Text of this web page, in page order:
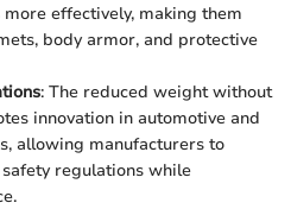
effectively, making them
body armor, and protective
: The reduced weight without
innovation in automotive and
allowing manufacturers to
regulations while